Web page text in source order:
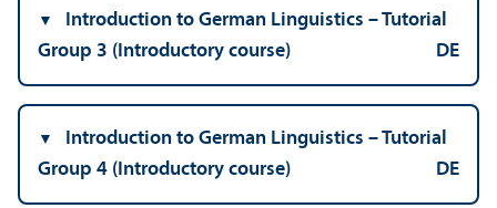
Introduction to German Linguistics – Tutorial
Group 3 (Introductory course)
DE
Introduction to German Linguistics – Tutorial
Group 4 (Introductory course)
DE